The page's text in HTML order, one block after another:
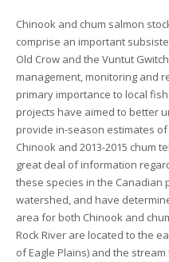
Chinook and chum salmon
comprise an important
Old Crow and the Vuntut
management, monitoring and
primary importance to local
projects have aimed to better
provide in-season estimates
Chinook and 2013-2015 chum
great deal of information
these species in the Canadian
watershed, and have
area for both Chinook and
Rock River are located to the
of Eagle Plains) and the